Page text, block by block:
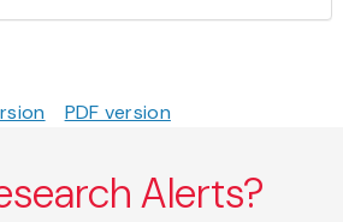
PDF version
Alerts?